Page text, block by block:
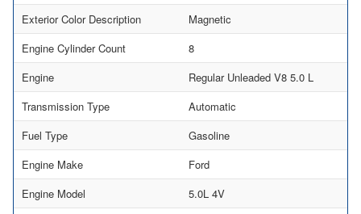
Exterior Color Description
Magnetic
Engine Cylinder Count
8
Engine
Regular Unleaded V8 5.0 L
Transmission Type
Automatic
Fuel Type
Gasoline
Engine Make
Ford
Engine Model
5.0L 4V